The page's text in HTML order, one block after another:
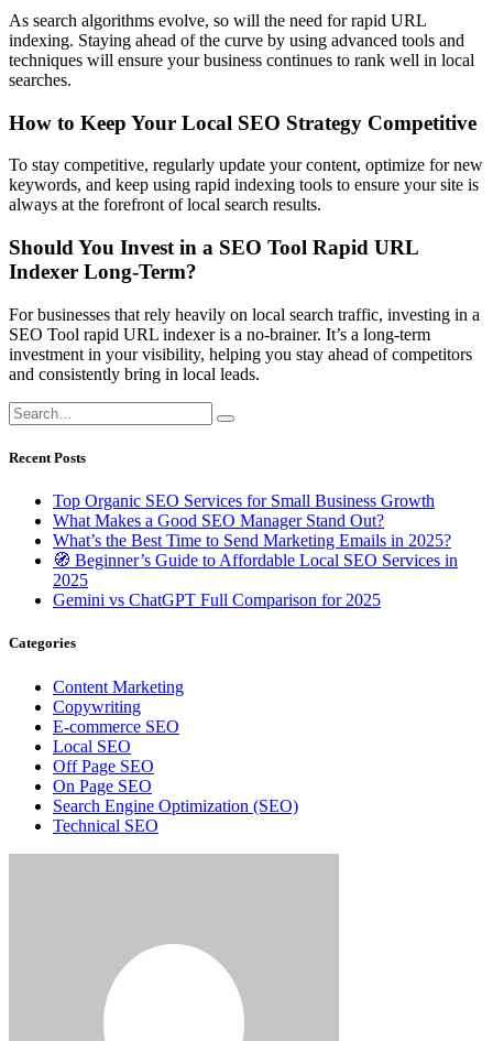
As search algorithms evolve, so will the need for rapid URL
indexing. Staying ahead of the curve by using advanced tools and
techniques will ensure your business continues to rank well in local
searches.
How to Keep Your Local SEO Strategy Competitive
To stay competitive, regularly update your content, optimize for new
keywords, and keep using rapid indexing tools to ensure your site is
always at the forefront of local search results.
Should You Invest in a SEO Tool Rapid URL
Indexer Long-Term?
For businesses that rely heavily on local search traffic, investing in a
SEO Tool rapid URL indexer is a no-brainer. It’s a long-term
investment in your visibility, helping you stay ahead of competitors
and consistently bring in local leads.
Recent Posts
Top Organic SEO Services for Small Business Growth
What Makes a Good SEO Manager Stand Out?
What’s the Best Time to Send Marketing Emails in 2025?
🧭 Beginner’s Guide to Affordable Local SEO Services in
2025
Gemini vs ChatGPT Full Comparison for 2025
Categories
Content Marketing
Copywriting
E-commerce SEO
Local SEO
Off Page SEO
On Page SEO
Search Engine Optimization (SEO)
Technical SEO